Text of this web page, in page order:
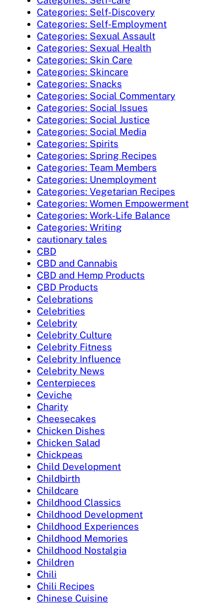
Categories: Self-Discovery
Categories: Self-Employment
Categories: Sexual Assault
Categories: Sexual Health
Categories: Skin Care
Categories: Skincare
Categories: Snacks
Categories: Social Commentary
Categories: Social Issues
Categories: Social Justice
Categories: Social Media
Categories: Spirits
Categories: Spring Recipes
Categories: Team Members
Categories: Unemployment
Categories: Vegetarian Recipes
Categories: Women Empowerment
Categories: Work-Life Balance
Categories: Writing
cautionary tales
CBD
CBD and Cannabis
CBD and Hemp Products
CBD Products
Celebrations
Celebrities
Celebrity
Celebrity Culture
Celebrity Fitness
Celebrity Influence
Celebrity News
Centerpieces
Ceviche
Charity
Cheesecakes
Chicken Dishes
Chicken Salad
Chickpeas
Child Development
Childbirth
Childcare
Childhood Classics
Childhood Development
Childhood Experiences
Childhood Memories
Childhood Nostalgia
Children
Chili
Chili Recipes
Chinese Cuisine